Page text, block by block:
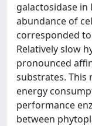
galactosidase
abundance of
corresponded
Relatively slow
pronounced
substrates. This
energy
performance
between